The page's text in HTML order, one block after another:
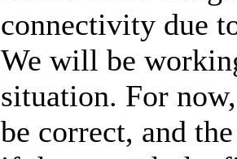
connectivity due
We will be
situation. For
be correct, and